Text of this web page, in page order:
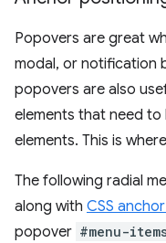
Popovers are great
modal, or notification
popovers are also
elements that need
elements. This is
The following radial
along with CSS
popover #menu-